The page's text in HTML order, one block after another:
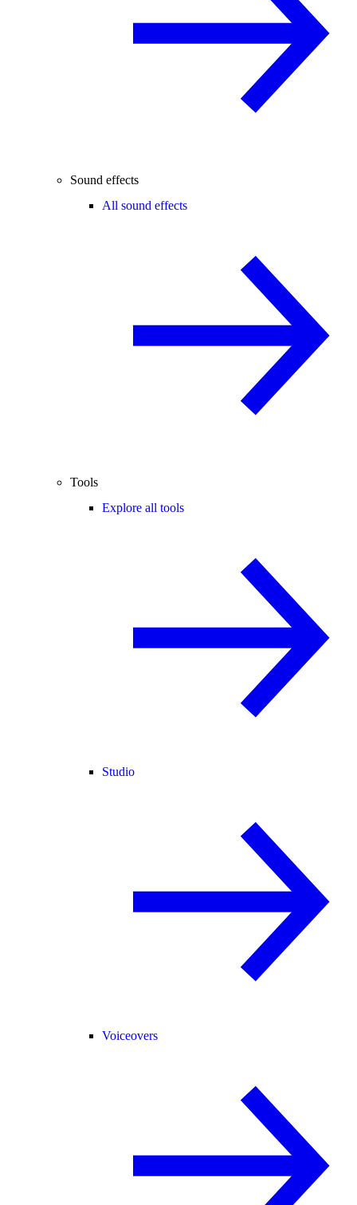
Sound effects
All sound effects
Tools
Explore all tools
Studio
Voiceovers